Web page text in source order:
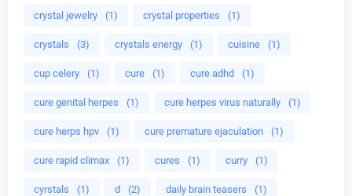
crystal jewelry (1) crystal properties (1)
crystals (3) crystals energy (1) cuisine (1)
cup celery (1) cure (1) cure adhd (1)
cure genital herpes (1) cure herpes virus naturally (1)
cure herps hpv (1) cure premature ejaculation (1)
cure rapid climax (1) cures (1) curry (1)
cyrstals (1) d (2) daily brain teasers (1)